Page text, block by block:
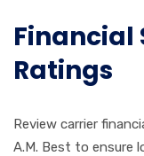
Financial
Ratings
Review carrier
A.M. Best to ensure